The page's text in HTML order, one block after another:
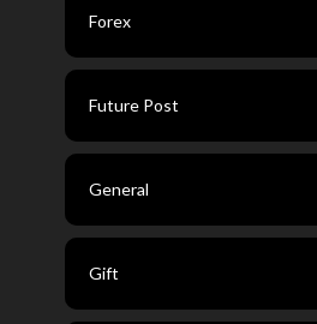
Forex
Future Post
General
Gift